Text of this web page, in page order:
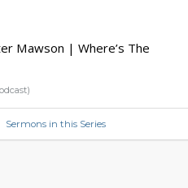
Mawson | Where’s The
Sermons in this Series